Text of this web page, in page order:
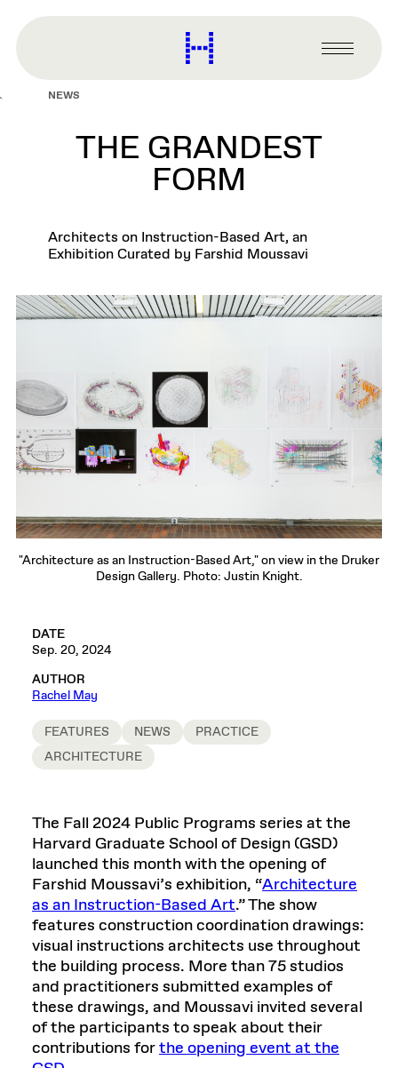
content
Harvard
Graduate
Primary
Menu
NEWS
THE GRANDEST
FORM
Architects on Instruction-Based Art, an
Exhibition Curated by Farshid Moussavi
"Architecture as an Instruction-Based Art," on view in the Druker
Design Gallery. Photo: Justin Knight.
DATE
Sep. 20, 2024
AUTHOR
Rachel May
FEATURES NEWS
PRACTICE
ARCHITECTURE
The Fall 2024 Public Programs series at the
Harvard Graduate School of Design (GSD)
launched this month with the opening of
Farshid Moussavi’s exhibition, “Architecture
as an Instruction-Based Art.” The show
features construction coordination drawings:
visual instructions architects use throughout
the building process. More than 75 studios
and practitioners submitted examples of
these drawings, and Moussavi invited several
of the participants to speak about their
contributions forthe opening event at the